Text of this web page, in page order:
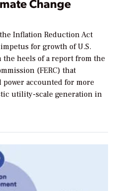
Change
Inflation Reduction Act
for growth of U.S.
heels of a report from the
(FERC) that
accounted for more
utility-scale generation in